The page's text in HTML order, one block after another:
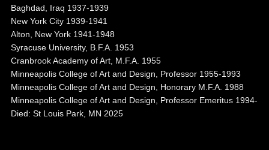
Baghdad, Iraq 1937-1939
New York City 1939-1941
Alton, New York 1941-1948
Syracuse University, B.F.A. 1953
Cranbrook Academy of Art, M.F.A. 1955
Minneapolis College of Art and Design, Professor 1955-1993
Minneapolis College of Art and Design, Honorary M.F.A. 1988
Minneapolis College of Art and Design, Professor Emeritus 1994-
Died: St Louis Park, MN 2025